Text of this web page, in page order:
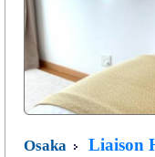
Osaka Liaison